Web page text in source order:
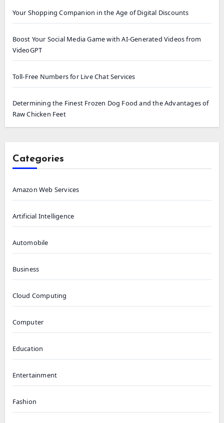
Your Shopping Companion in the Age of Digital Discounts
Boost Your Social Media Game with AI-Generated Videos from
VideoGPT
Toll-Free Numbers for Live Chat Services
Determining the Finest Frozen Dog Food and the Advantages of
Raw Chicken Feet
Categories
Amazon Web Services
Artificial Intelligence
Automobile
Business
Cloud Computing
Computer
Education
Entertainment
Fashion